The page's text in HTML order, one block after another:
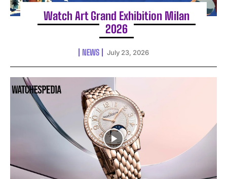
Watch Art Grand Exhibition Milan
2026
NEWS July 23, 2026